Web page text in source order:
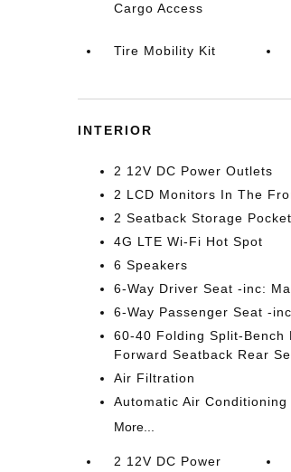
Cargo Access
Tire Mobility Kit
INTERIOR
2 12V DC Power Outlets
2 LCD Monitors In The
2 Seatback Storage
4G LTE Wi-Fi Hot Spot
6 Speakers
6-Way Driver Seat -inc:
6-Way Passenger Seat -
60-40 Folding Split-Bench
Forward Seatback Rear
Air Filtration
Automatic Air Conditioning
More...
2 12V DC Power